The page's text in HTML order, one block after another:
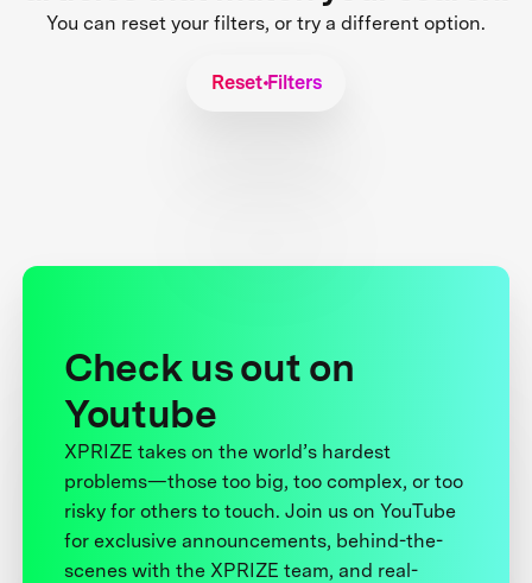
You can reset your filters, or try a different option.
Reset Filters
Check us out on
Youtube
XPRIZE takes on the world’s hardest
problems—those too big, too complex, or too
risky for others to touch. Join us on YouTube
for exclusive announcements, behind-the-
scenes with the XPRIZE team, and real-